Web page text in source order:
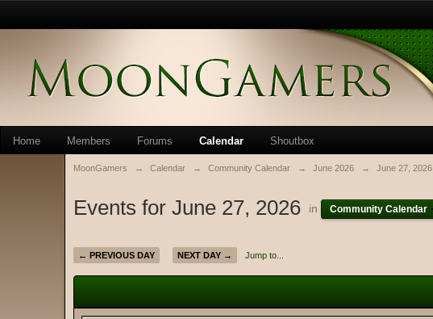
Home Members Forums Calendar Shoutbox
MoonGamers → Calendar → Community Calendar → June 2026 → June 27, 2026
Events for June 27, 2026 in Community Calendar
← PREVIOUS DAY NEXT DAY → Jump to...